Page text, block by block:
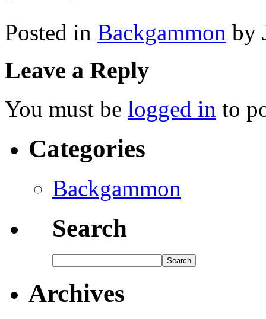
Posted in Backgammon by
Leave a Reply
You must be logged in to
Categories
Backgammon
Search
Archives